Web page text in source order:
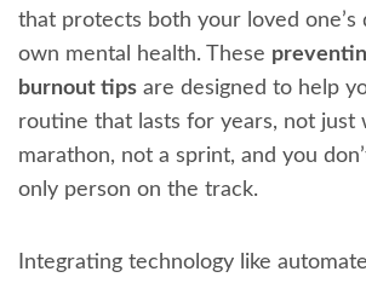
that protects both your loved one’s
own mental health. These
burnout tipsare designed to help
routine that lasts for years, not just
marathon, not a sprint, and you
only person on the track.
Integrating technology like